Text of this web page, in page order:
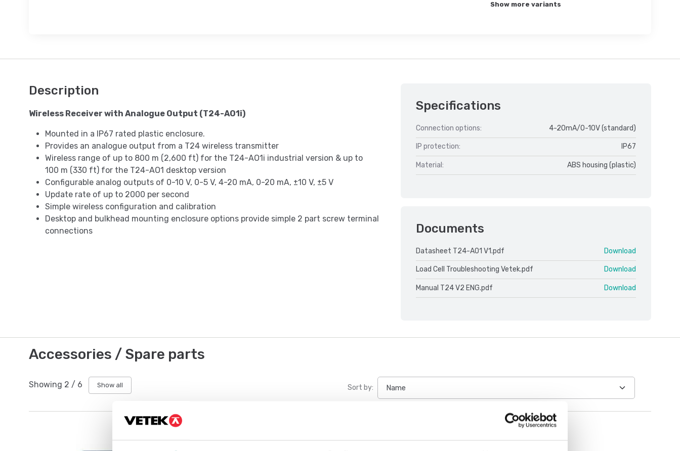
Show more variants
Description
Wireless Receiver with Analogue Output (T24-AO1i)
Mounted in a IP67 rated plastic enclosure.
Provides an analogue output from a T24 wireless transmitter
Wireless range of up to 800 m (2,600 ft) for the T24-AO1i industrial version & up to
100 m (330 ft) for the T24-AO1 desktop version
Configurable analog outputs of 0-10 V, 0-5 V, 4-20 mA, 0-20 mA, ±10 V, ±5 V
Update rate of up to 2000 per second
Simple wireless configuration and calibration
Desktop and bulkhead mounting enclosure options provide simple 2 part screw terminal
connections
Specifications
Connection options: 4-20mA/0-10V (standard)
IP protection: IP67
Material: ABS housing (plastic)
Documents
Datasheet T24-AO1 V1.pdf Download
Load Cell Troubleshooting Vetek.pdf Download
Manual T24 V2 ENG.pdf Download
Accessories / Spare parts
Showing 2 / 6 Show all Sort by: